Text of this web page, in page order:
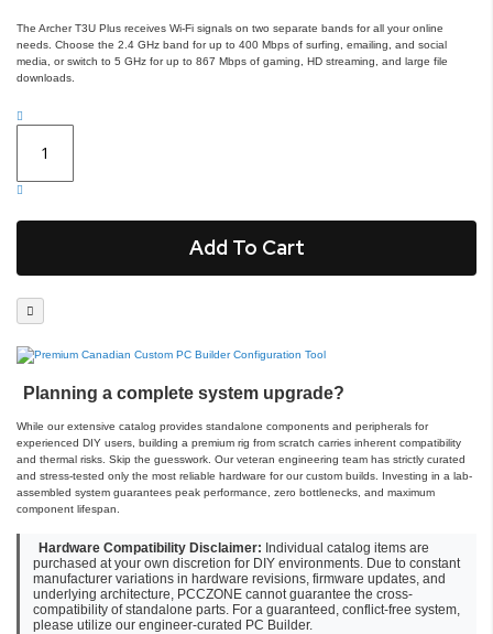
The Archer T3U Plus receives Wi-Fi signals on two separate bands for all your online
needs. Choose the 2.4 GHz band for up to 400 Mbps of surfing, emailing, and social
media, or switch to 5 GHz for up to 867 Mbps of gaming, HD streaming, and large file
downloads.
Add To Cart
Planning a complete system upgrade?
While our extensive catalog provides standalone components and peripherals for
experienced DIY users, building a premium rig from scratch carries inherent compatibility
and thermal risks. Skip the guesswork. Our veteran engineering team has strictly curated
and stress-tested only the most reliable hardware for our custom builds. Investing in a lab-
assembled system guarantees peak performance, zero bottlenecks, and maximum
component lifespan.
Hardware Compatibility Disclaimer: Individual catalog items are
purchased at your own discretion for DIY environments. Due to constant
manufacturer variations in hardware revisions, firmware updates, and
underlying architecture, PCCZONE cannot guarantee the cross-
compatibility of standalone parts. For a guaranteed, conflict-free system,
please utilize our engineer-curated PC Builder.